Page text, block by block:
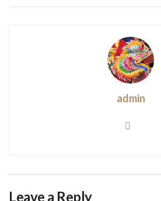
admin
Leave a Reply